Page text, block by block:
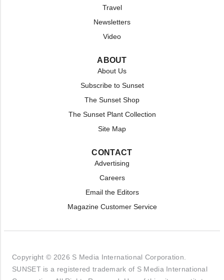
Travel
Newsletters
Video
ABOUT
About Us
Subscribe to Sunset
The Sunset Shop
The Sunset Plant Collection
Site Map
CONTACT
Advertising
Careers
Email the Editors
Magazine Customer Service
Copyright © 2026 S Media International Corporation.
SUNSET is a registered trademark of S Media International